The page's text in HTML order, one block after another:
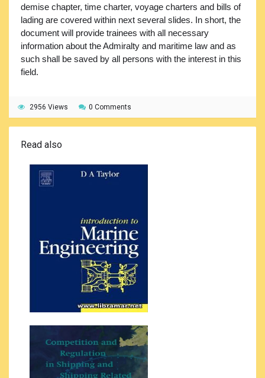
demise chapter, time charter, voyage charters and bills of
lading are covered within next several slides. In short, the
document will provide trainees with all necessary
information about the Admiralty and maritime law and as
such shall be saved by all persons with the interest in this
field.
2956 Views 0 Comments
Read also